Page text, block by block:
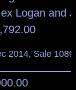
Logan and
2014, Sale